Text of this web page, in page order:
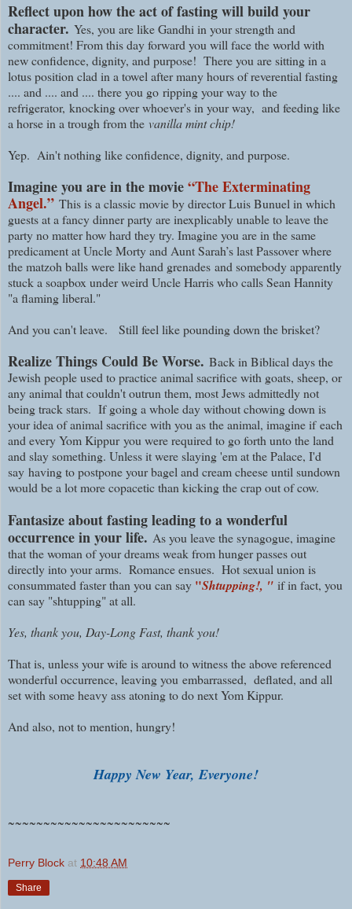
Reflect upon how the act of fasting will build your
character. Yes, you are like Gandhi in your strength and
commitment! From this day forward you will face the world with
new confidence, dignity, and purpose! There you are sitting in a
lotus position clad in a towel after many hours of reverential fasting
.... and .... and .... there you go ripping your way to the
refrigerator, knocking over whoever's in your way, and feeding like
a horse in a trough from the vanilla mint chip!
Yep. Ain't nothing like confidence, dignity, and purpose.
Imagine you are in the movie“The Exterminating
Angel.” This is a classic movie by director Luis Bunuel in which
guests at a fancy dinner party are inexplicably unable to leave the
party no matter how hard they try. Imagine you are in the same
predicament at Uncle Morty and Aunt Sarah’s last Passover where
the matzoh balls were like hand grenades and somebody apparently
stuck a soapbox under weird Uncle Harris who calls Sean Hannity
"a flaming liberal."
And you can't leave. Still feel like pounding down the brisket?
Realize Things Could Be Worse. Back in Biblical days the
Jewish people used to practice animal sacrifice with goats, sheep, or
any animal that couldn't outrun them, most Jews admittedly not
being track stars. If going a whole day without chowing down is
your idea of animal sacrifice with you as the animal, imagine ifeach
and every Yom Kippuryou were required to go forth unto the land
and slay something. Unless it were slaying 'em at the Palace, I'd
say having to postpone your bagel and cream cheeseuntil sundown
would be a lot more copacetic than kicking the crap out of cow.
Fantasize about fasting leading to a wonderful
occurrence in your life. As you leave the synagogue, imagine
that the woman of your dreams weak from hunger passes out
directly into your arms. Romance ensues. Hot sexual union is
consummated faster than you can say "Shtupping!, " if in fact, you
can say "shtupping" at all.
Yes, thank you, Day-Long Fast, thank you!
That is, unless your wife is around to witness the above referenced
wonderful occurrence, leaving you embarrassed, deflated, and all
set with some heavy ass atoning to do next Yom Kippur.
And also, not to mention, hungry!
Happy New Year, Everyone!
~~~~~~~~~~~~~~~~~~~~~~~
Perry Block at 10:48 AM
Share